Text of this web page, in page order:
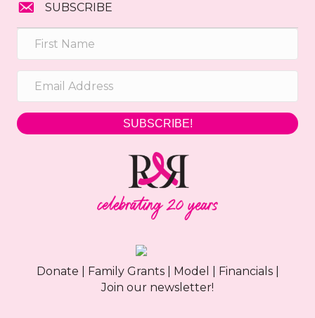
SUBSCRIBE
SUBSCRIBE!
Donate Family Grants| Model Financials|
Join our newsletter!